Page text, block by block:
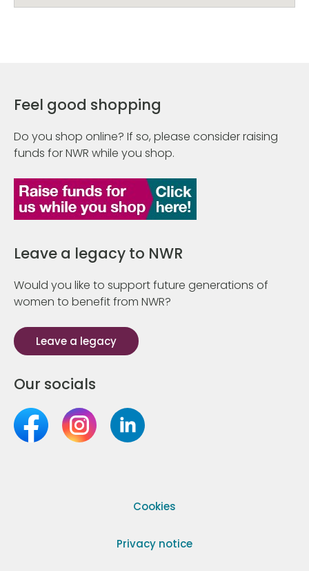
Feel good shopping
Do you shop online? If so, please consider raising
funds for NWR while you shop.
Leave a legacy to NWR
Would you like to support future generations of
women to benefit from NWR?
Leave a legacy
Our socials
Cookies
Privacy notice